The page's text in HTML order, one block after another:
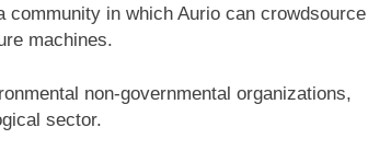
community in which Aurio can crowdsource
machines.
non-governmental organizations,
sector.